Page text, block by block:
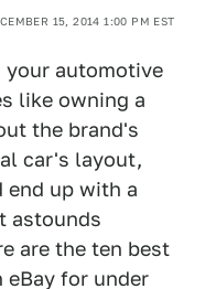
15, 2014 1:00 PM EST
your automotive
like owning a
the brand's
car's layout,
end up with a
astounds
are the ten best
eBay for under